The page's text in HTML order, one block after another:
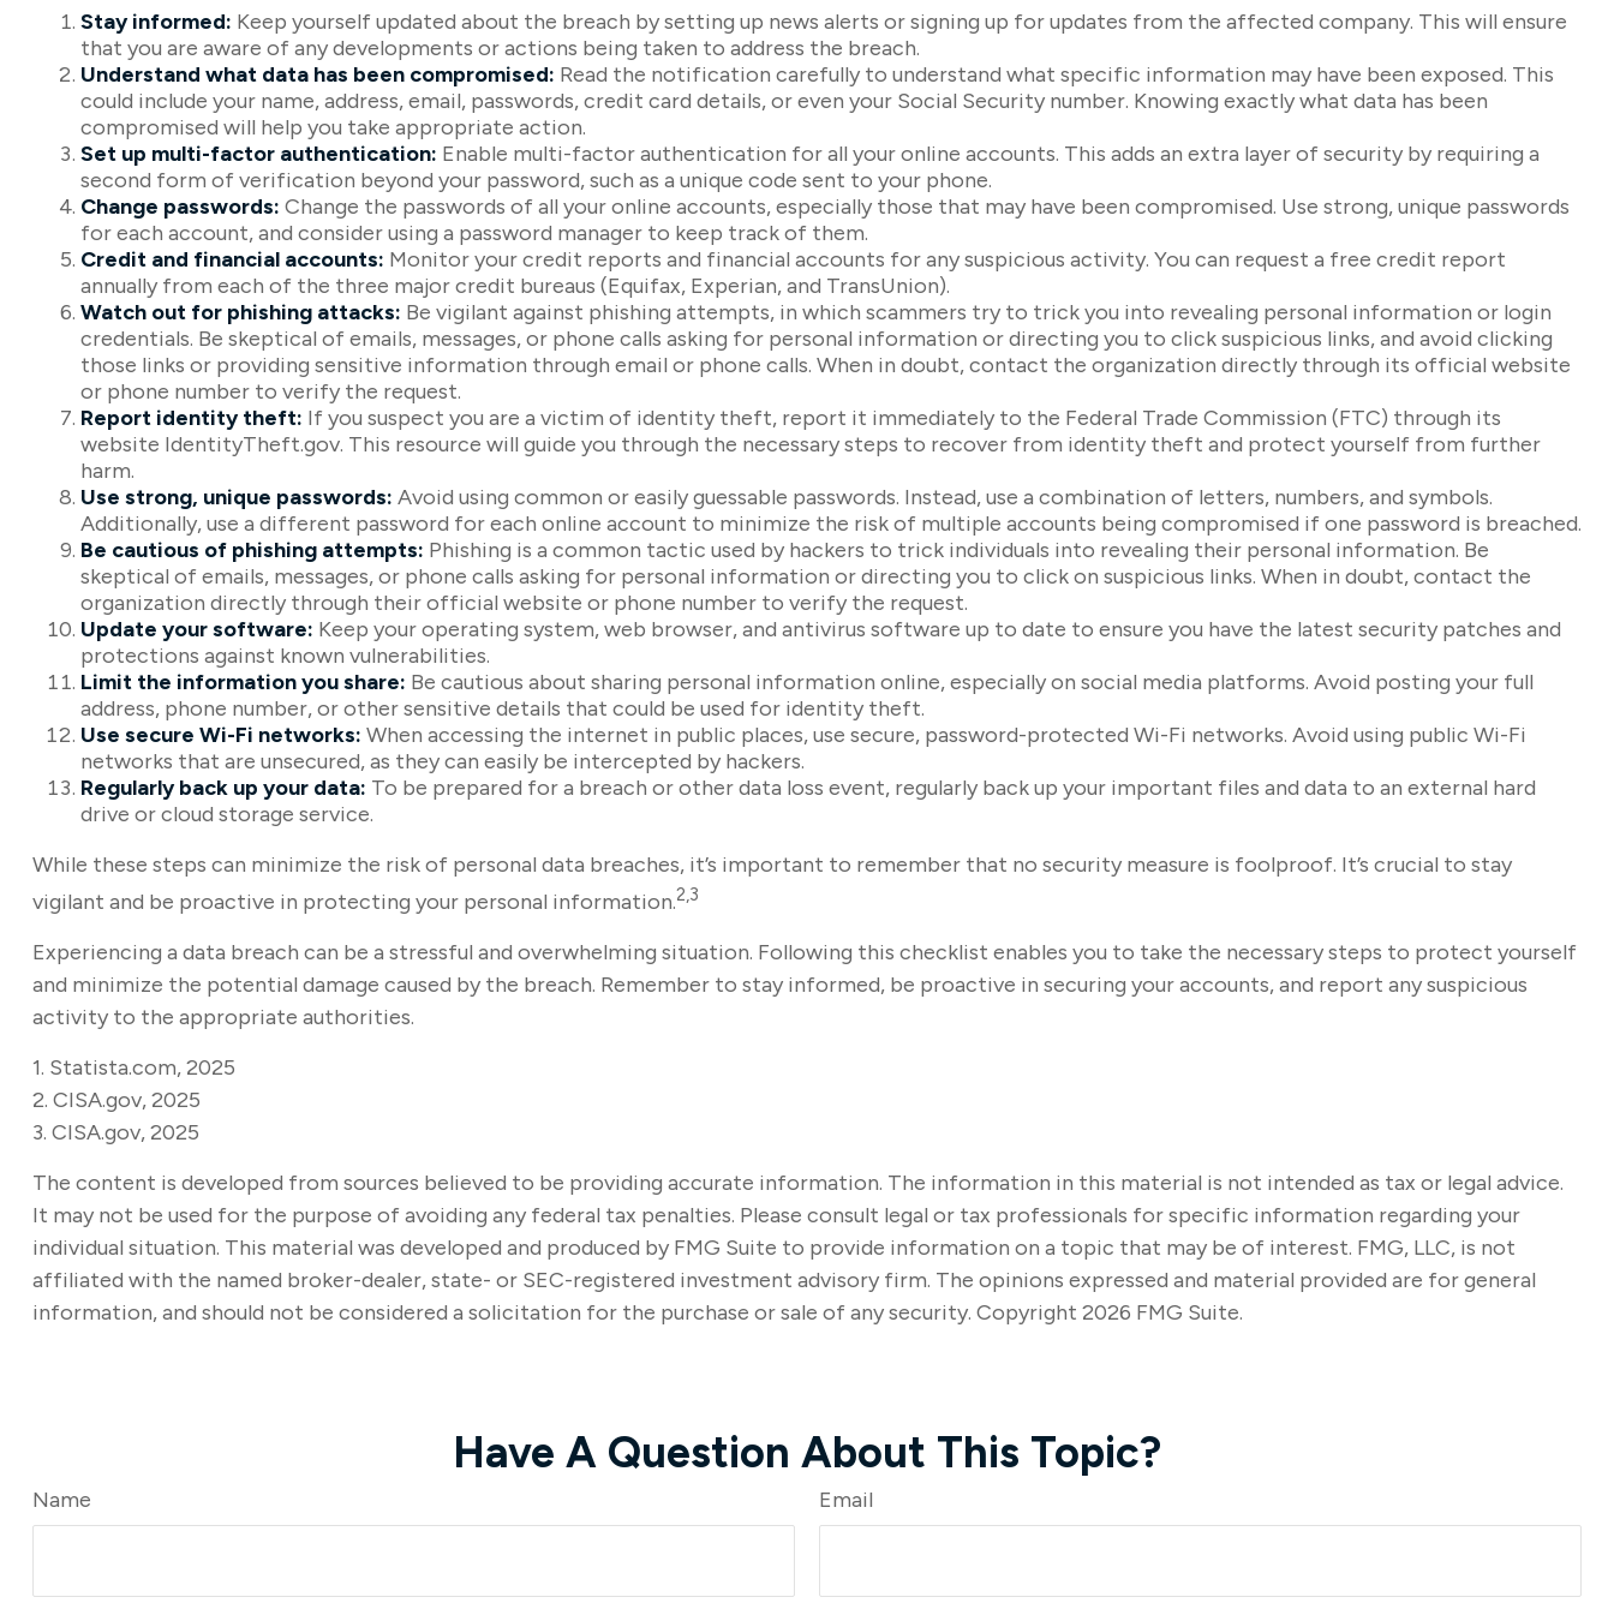
Stay informed: Keep yourself updated about the breach by setting up news alerts or signing up for updates from the affected company. This will ensure
that you are aware of any developments or actions being taken to address the breach.
Understand what data has been compromised: Read the notification carefully to understand what specific information may have been exposed. This
could include your name, address, email, passwords, credit card details, or even your Social Security number. Knowing exactly what data has been
compromised will help you take appropriate action.
Set up multi-factor authentication: Enable multi-factor authentication for all your online accounts. This adds an extra layer of security by requiring a
second form of verification beyond your password, such as a unique code sent to your phone.
Change passwords: Change the passwords of all your online accounts, especially those that may have been compromised. Use strong, unique passwords
for each account, and consider using a password manager to keep track of them.
Credit and financial accounts: Monitor your credit reports and financial accounts for any suspicious activity. You can request a free credit report
annually from each of the three major credit bureaus (Equifax, Experian, and TransUnion).
Watch out for phishing attacks: Be vigilant against phishing attempts, in which scammers try to trick you into revealing personal information or login
credentials. Be skeptical of emails, messages, or phone calls asking for personal information or directing you to click suspicious links, and avoid clicking
those links or providing sensitive information through email or phone calls. When in doubt, contact the organization directly through its official website
or phone number to verify the request.
Report identity theft: If you suspect you are a victim of identity theft, report it immediately to the Federal Trade Commission (FTC) through its
website IdentityTheft.gov. This resource will guide you through the necessary steps to recover from identity theft and protect yourself from further
harm.
Use strong, unique passwords: Avoid using common or easily guessable passwords. Instead, use a combination of letters, numbers, and symbols.
Additionally, use a different password for each online account to minimize the risk of multiple accounts being compromised if one password is breached.
Be cautious of phishing attempts: Phishing is a common tactic used by hackers to trick individuals into revealing their personal information. Be
skeptical of emails, messages, or phone calls asking for personal information or directing you to click on suspicious links. When in doubt, contact the
organization directly through their official website or phone number to verify the request.
Update your software: Keep your operating system, web browser, and antivirus software up to date to ensure you have the latest security patches and
protections against known vulnerabilities.
Limit the information you share: Be cautious about sharing personal information online, especially on social media platforms. Avoid posting your full
address, phone number, or other sensitive details that could be used for identity theft.
Use secure Wi-Fi networks: When accessing the internet in public places, use secure, password-protected Wi-Fi networks. Avoid using public Wi-Fi
networks that are unsecured, as they can easily be intercepted by hackers.
Regularly back up your data: To be prepared for a breach or other data loss event, regularly back up your important files and data to an external hard
drive or cloud storage service.
While these steps can minimize the risk of personal data breaches, it’s important to remember that no security measure is foolproof. It’s crucial to stay
vigilant and be proactive in protecting your personal information.2,3
Experiencing a data breach can be a stressful and overwhelming situation. Following this checklist enables you to take the necessary steps to protect yourself
and minimize the potential damage caused by the breach. Remember to stay informed, be proactive in securing your accounts, and report any suspicious
activity to the appropriate authorities.
1. Statista.com, 2025
2. CISA.gov, 2025
3. CISA.gov, 2025
The content is developed from sources believed to be providing accurate information. The information in this material is not intended as tax or legal advice.
It may not be used for the purpose of avoiding any federal tax penalties. Please consult legal or tax professionals for specific information regarding your
individual situation. This material was developed and produced by FMG Suite to provide information on a topic that may be of interest. FMG, LLC, is not
affiliated with the named broker-dealer, state- or SEC-registered investment advisory firm. The opinions expressed and material provided are for general
information, and should not be considered a solicitation for the purchase or sale of any security. Copyright 2026 FMG Suite.
Have A Question About This Topic?
Name Email